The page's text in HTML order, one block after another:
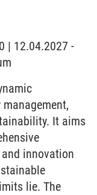
| 12.04.2027 -
It aims
innovation
lie. The